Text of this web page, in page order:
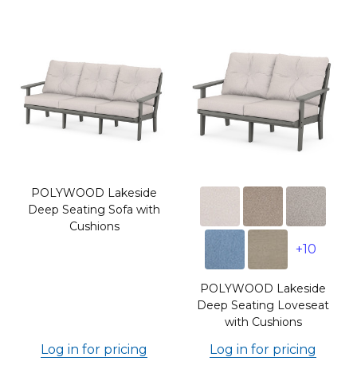
POLYWOOD Lakeside
Deep Seating Sofa with
Cushions
Log in for pricing
+10
POLYWOOD Lakeside
Deep Seating Loveseat
with Cushions
Log in for pricing